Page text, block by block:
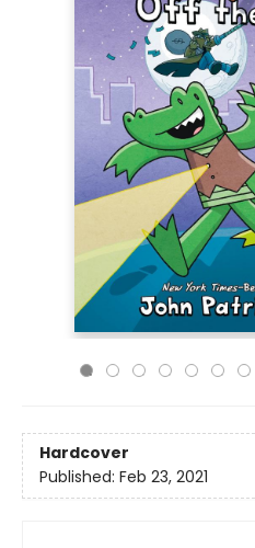
Hardcover
Published: Feb 23, 2021